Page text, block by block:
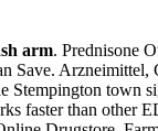
arm. Prednisone
Save. Arzneimittel,
Stempington town
faster than other